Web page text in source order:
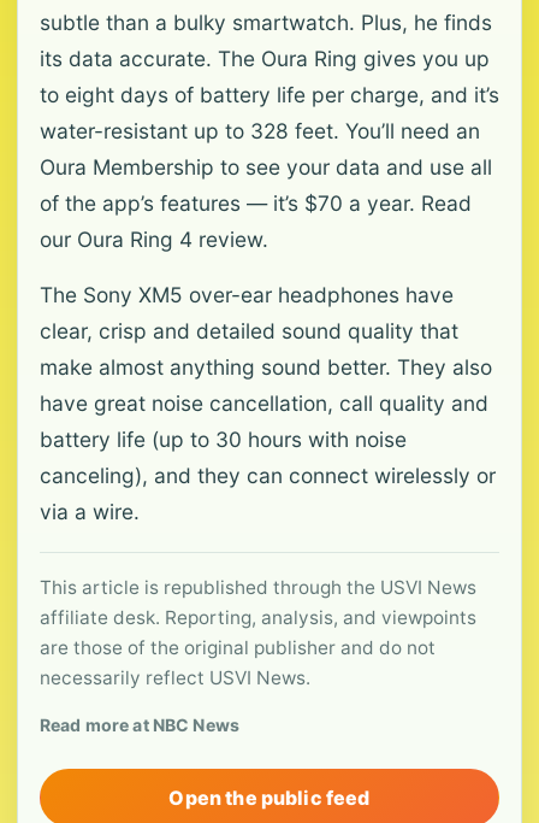
subtle than a bulky smartwatch. Plus, he finds
its data accurate. The Oura Ring gives you up
to eight days of battery life per charge, and it’s
water-resistant up to 328 feet. You’ll need an
Oura Membership to see your data and use all
of the app’s features — it’s $70 a year. Read
our Oura Ring 4 review.
The Sony XM5 over-ear headphones have
clear, crisp and detailed sound quality that
make almost anything sound better. They also
have great noise cancellation, call quality and
battery life (up to 30 hours with noise
canceling), and they can connect wirelessly or
via a wire.
This article is republished through the USVI News
affiliate desk. Reporting, analysis, and viewpoints
are those of the original publisher and do not
necessarily reflect USVI News.
Read more at NBC News
Open the public feed